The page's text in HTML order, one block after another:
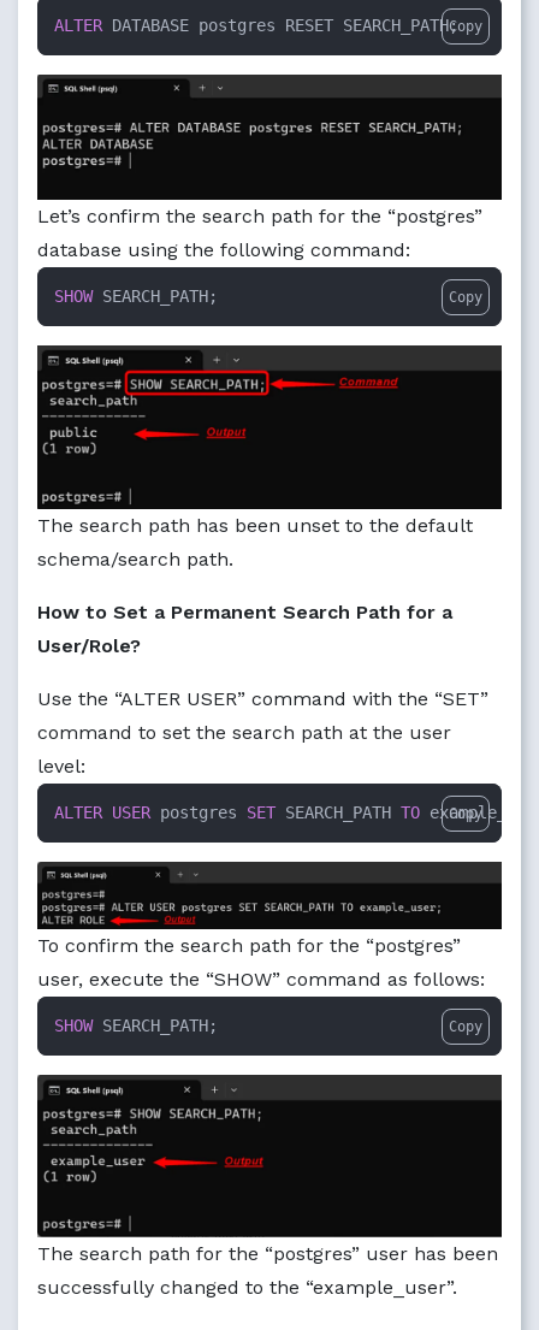
ALTER DATABASE postgres RESET SEARCH_PATH;Copy
Let’s confirm the search path for the “postgres”
database using the following command:
SHOW SEARCH_PATH; Copy
The search path has been unset to the default
schema/search path.
How to Set a Permanent Search Path for a
User/Role?
Use the “ALTER USER” command with the “SET”
command to set the search path at the user
level:
ALTER USER postgres SET SEARCH_PATH TO Copy
To confirm the search path for the “postgres”
user, execute the “SHOW” command as follows:
SHOW SEARCH_PATH; Copy
The search path for the “postgres” user has been
successfully changed to the “example_user”.